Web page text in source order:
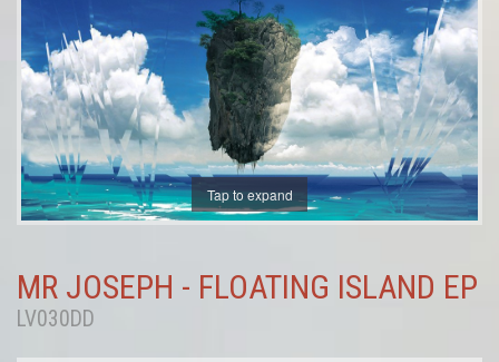
Tap to expand
MR JOSEPH - FLOATING ISLAND EP
LV030DD